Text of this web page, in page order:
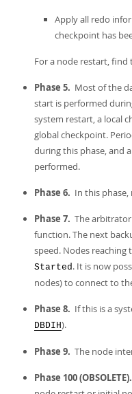
Apply all redo
checkpoint has
For a node restart,
Phase 5. Most of the
start is performed
system restart, a local
global checkpoint.
during this phase, and
performed.
Phase 6. In this
Phase 7. The
function. The next
speed. Nodes reaching
Started. It is now
nodes) to connect to
Phase 8. If this is a
DBDIH).
Phase 9. The node
Phase 100 (OBSOLETE).